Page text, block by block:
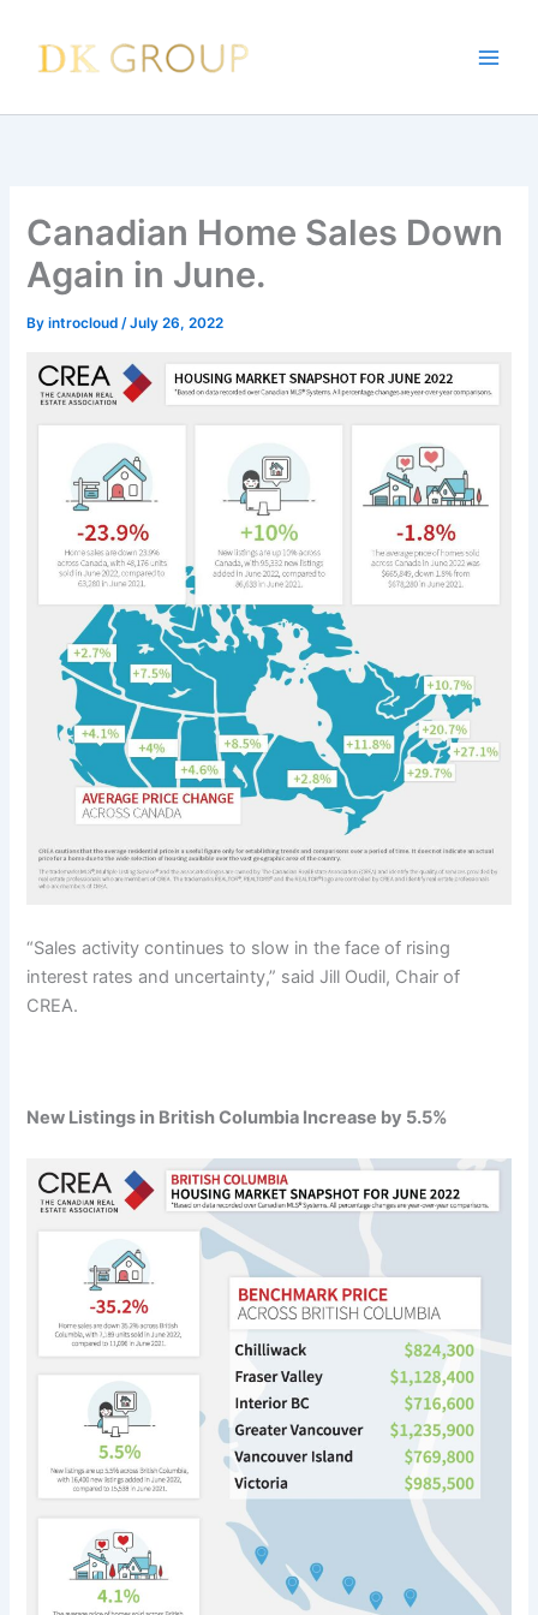
content
Canadian Home Sales Down
Again in June.
Byintrocloud/July 26, 2022
“Sales activity continues to slow in the face of rising
interest rates and uncertainty,” said Jill Oudil, Chair of
CREA.
New Listings in British Columbia Increase by 5.5%